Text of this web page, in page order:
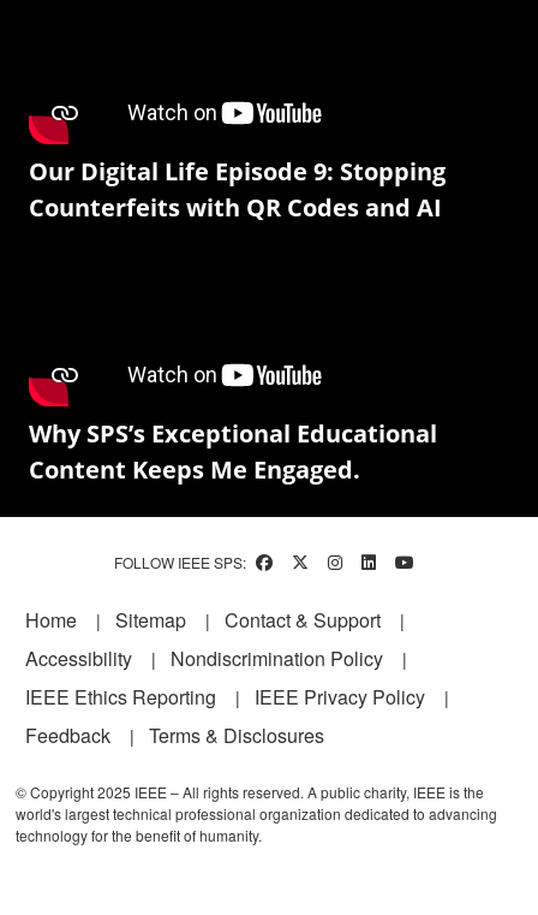
Our Digital Life Episode 9: Stopping
Counterfeits with QR Codes and AI
Why SPS’s Exceptional Educational
Content Keeps Me Engaged.
FOLLOW IEEE SPS:
Footer
Home Sitemap
Contact & Support
Accessibility
Nondiscrimination Policy
IEEE Ethics Reporting
IEEE Privacy Policy
Feedback
Terms & Disclosures
© Copyright 2025 IEEE – All rights reserved. A public charity, IEEE is the
world's largest technical professional organization dedicated to advancing
technology for the benefit of humanity.